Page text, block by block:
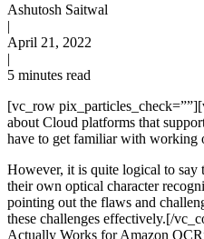
Ashutosh Saitwal
|
April 21, 2022
|
5 minutes read
[vc_row
about Cloud platforms that
have to get familiar with working
However, it is quite logical to say
their own optical character
pointing out the flaws and
these challenges effectively.[/
Actually Works for Amazon